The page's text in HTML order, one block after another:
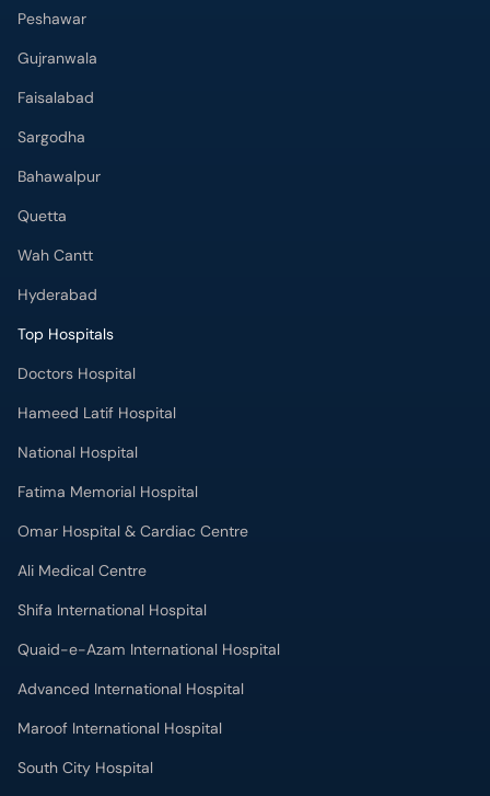
Peshawar
Gujranwala
Faisalabad
Sargodha
Bahawalpur
Quetta
Wah Cantt
Hyderabad
Top Hospitals
Doctors Hospital
Hameed Latif Hospital
National Hospital
Fatima Memorial Hospital
Omar Hospital & Cardiac Centre
Ali Medical Centre
Shifa International Hospital
Quaid-e-Azam International Hospital
Advanced International Hospital
Maroof International Hospital
South City Hospital